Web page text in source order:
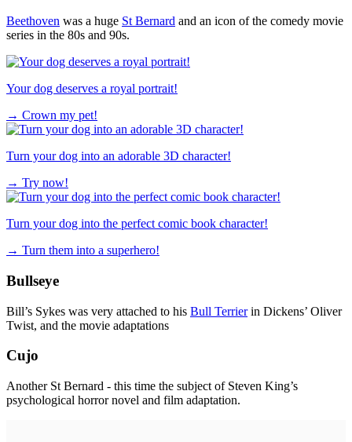
Beethoven was a huge St Bernard and an icon of the comedy movie
series in the 80s and 90s.
Your dog deserves a royal portrait!
→ Crown my pet!
Turn your dog into an adorable 3D character!
→ Try now!
Turn your dog into the perfect comic book character!
→ Turn them into a superhero!
Bullseye
Bill’s Sykes was very attached to his Bull Terrierin Dickens’ Oliver
Twist, and the movie adaptations
Cujo
Another St Bernard - this time the subject of Steven King’s
psychological horror novel and film adaptation.